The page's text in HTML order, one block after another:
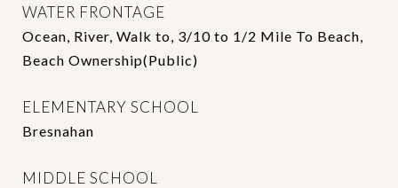
WATER FRONTAGE
Ocean, River, Walk to, 3/10 to 1/2 Mile To Beach,
Beach Ownership(Public)
ELEMENTARY SCHOOL
Bresnahan
MIDDLE SCHOOL